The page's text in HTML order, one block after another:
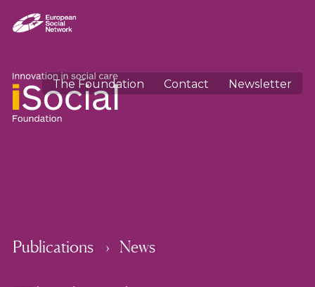
The Foundation Contact Newsletter
Publications News